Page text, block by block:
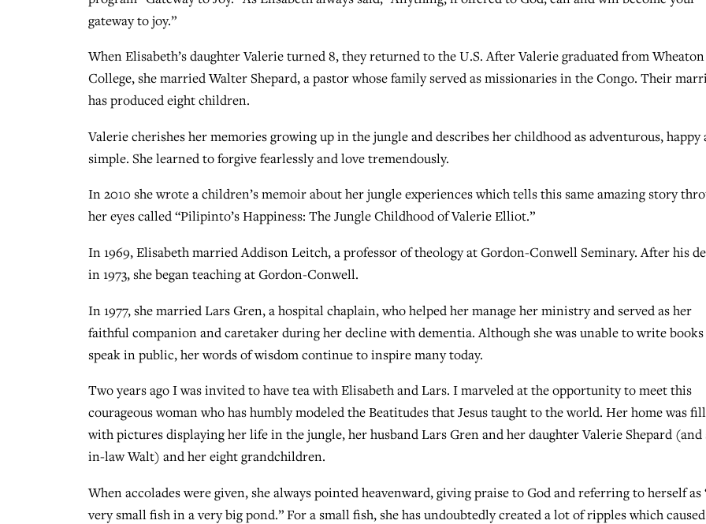
gateway to joy.”
When Elisabeth’s daughter Valerie turned 8, they returned to the U.S. After Valerie graduated from Wheaton
College, she married Walter Shepard, a pastor whose family served as missionaries in the Congo. Their
has produced eight children.
Valerie cherishes her memories growing up in the jungle and describes her childhood as adventurous, happy
simple. She learned to forgive fearlessly and love tremendously.
In 2010 she wrote a children’s memoir about her jungle experiences which tells this same amazing story
her eyes called “Pilipinto’s Happiness: The Jungle Childhood of Valerie Elliot.”
In 1969, Elisabeth married Addison Leitch, a professor of theology at Gordon-Conwell Seminary. After his
in 1973, she began teaching at Gordon-Conwell.
In 1977, she married Lars Gren, a hospital chaplain, who helped her manage her ministry and served as her
faithful companion and caretaker during her decline with dementia. Although she was unable to write
speak in public, her words of wisdom continue to inspire many today.
Two years ago I was invited to have tea with Elisabeth and Lars. I marveled at the opportunity to meet this
courageous woman who has humbly modeled the Beatitudes that Jesus taught to the world. Her home was
with pictures displaying her life in the jungle, her husband Lars Gren and her daughter Valerie Shepard (and
in-law Walt) and her eight grandchildren.
When accolades were given, she always pointed heavenward, giving praise to God and referring to herself as
very small fish in a very big pond.” For a small fish, she has undoubtedly created a lot of ripples which caused